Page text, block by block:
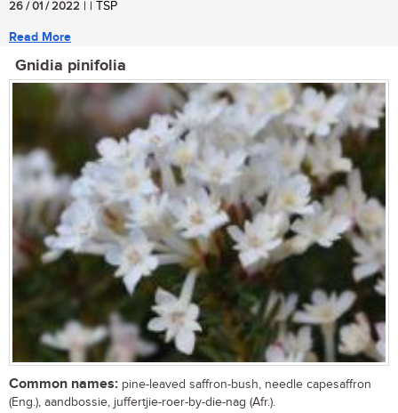
26 / 01 / 2022 | | TSP
Read More
Gnidia pinifolia
Common names: pine-leaved saffron-bush, needle capesaffron
(Eng.), aandbossie, juffertjie-roer-by-die-nag (Afr.).